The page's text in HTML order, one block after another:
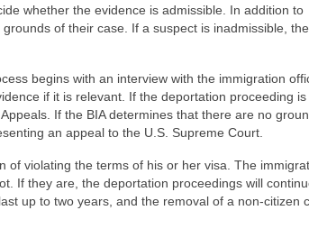
whether the evidence is admissible. In addition to
of their case. If a suspect is inadmissible,
begins with an interview with the immigration
if it is relevant. If the deportation proceeding is
If the BIA determines that there are no
an appeal to the U.S. Supreme Court.
violating the terms of his or her visa. The
If they are, the deportation proceedings will
up to two years, and the removal of a non-citizen